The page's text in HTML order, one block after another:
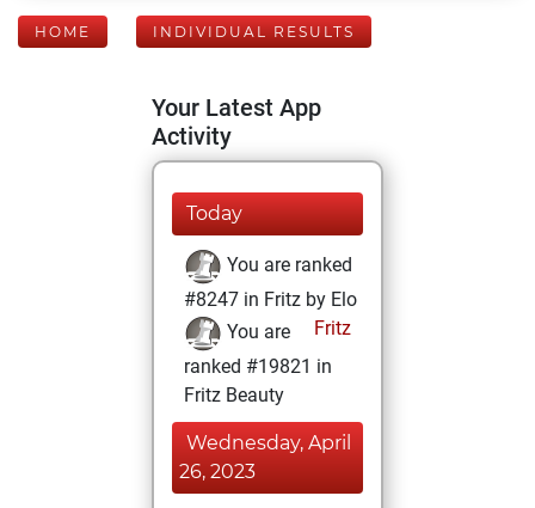
HOME INDIVIDUAL RESULTS
Your Latest App
Activity
Today
You are ranked
#8247 in Fritz by Elo
Fritz
You are
ranked #19821 in
Fritz Beauty
Wednesday, April
26, 2023